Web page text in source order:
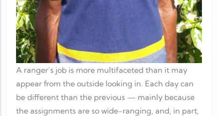
A ranger’s job is more multifaceted than it may
appear from the outside looking in. Each day can
be different than the previous — mainly because
the assignments are so wide-ranging, and, in part,